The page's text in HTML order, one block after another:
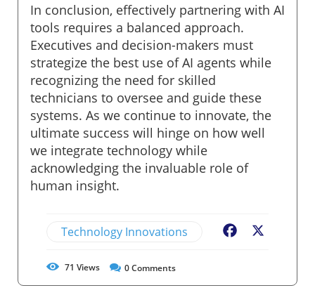
In conclusion, effectively partnering with AI
tools requires a balanced approach.
Executives and decision-makers must
strategize the best use of AI agents while
recognizing the need for skilled
technicians to oversee and guide these
systems. As we continue to innovate, the
ultimate success will hinge on how well
we integrate technology while
acknowledging the invaluable role of
human insight.
Technology Innovations Facebook
71 Views 0Comments